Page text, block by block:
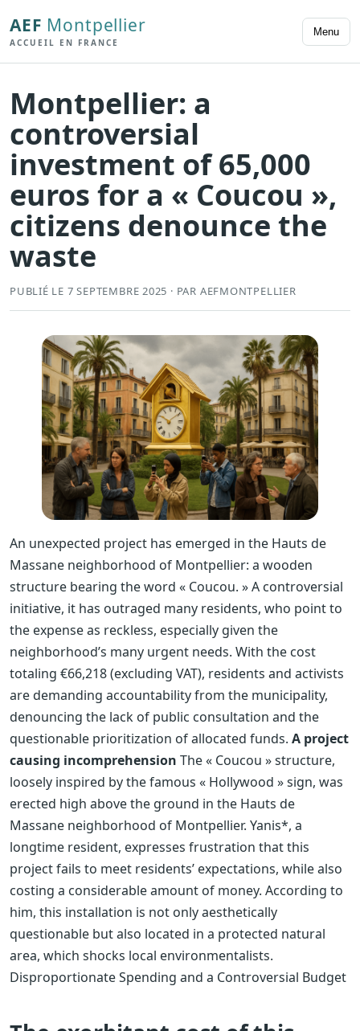
AEF Montpellier
ACCUEIL EN FRANCE
Menu
Montpellier: a
controversial
investment of 65,000
euros for a « Coucou »,
citizens denounce the
waste
PUBLIÉ LE 7 SEPTEMBRE 2025 · PAR AEFMONTPELLIER
An unexpected project has emerged in the Hauts de
Massane neighborhood of Montpellier: a wooden
structure bearing the word « Coucou. » A controversial
initiative, it has outraged many residents, who point to
the expense as reckless, especially given the
neighborhood’s many urgent needs. With the cost
totaling €66,218 (excluding VAT), residents and activists
are demanding accountability from the municipality,
denouncing the lack of public consultation and the
questionable prioritization of allocated funds. A project
causing incomprehension The « Coucou » structure,
loosely inspired by the famous « Hollywood » sign, was
erected high above the ground in the Hauts de
Massane neighborhood of Montpellier. Yanis*, a
longtime resident, expresses frustration that this
project fails to meet residents’ expectations, while also
costing a considerable amount of money. According to
him, this installation is not only aesthetically
questionable but also located in a protected natural
area, which shocks local environmentalists.
Disproportionate Spending and a Controversial Budget